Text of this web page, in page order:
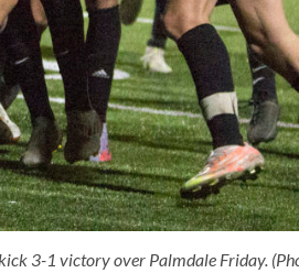
3-1 victory over Palmdale Friday.